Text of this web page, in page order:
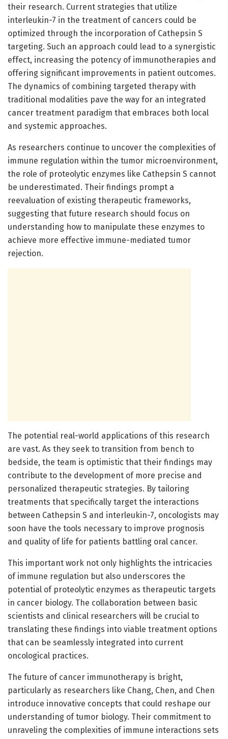
their research. Current strategies that utilize
interleukin-7 in the treatment of cancers could be
optimized through the incorporation of Cathepsin S
targeting. Such an approach could lead to a synergistic
effect, increasing the potency of immunotherapies and
offering significant improvements in patient outcomes.
The dynamics of combining targeted therapy with
traditional modalities pave the way for an integrated
cancer treatment paradigm that embraces both local
and systemic approaches.
As researchers continue to uncover the complexities of
immune regulation within the tumor microenvironment,
the role of proteolytic enzymes like Cathepsin S cannot
be underestimated. Their findings prompt a
reevaluation of existing therapeutic frameworks,
suggesting that future research should focus on
understanding how to manipulate these enzymes to
achieve more effective immune-mediated tumor
rejection.
The potential real-world applications of this research
are vast. As they seek to transition from bench to
bedside, the team is optimistic that their findings may
contribute to the development of more precise and
personalized therapeutic strategies. By tailoring
treatments that specifically target the interactions
between Cathepsin S and interleukin-7, oncologists may
soon have the tools necessary to improve prognosis
and quality of life for patients battling oral cancer.
This important work not only highlights the intricacies
of immune regulation but also underscores the
potential of proteolytic enzymes as therapeutic targets
in cancer biology. The collaboration between basic
scientists and clinical researchers will be crucial to
translating these findings into viable treatment options
that can be seamlessly integrated into current
oncological practices.
The future of cancer immunotherapy is bright,
particularly as researchers like Chang, Chen, and Chen
introduce innovative concepts that could reshape our
understanding of tumor biology. Their commitment to
unraveling the complexities of immune interactions sets